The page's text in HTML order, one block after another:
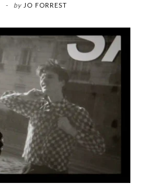
by JO FORREST